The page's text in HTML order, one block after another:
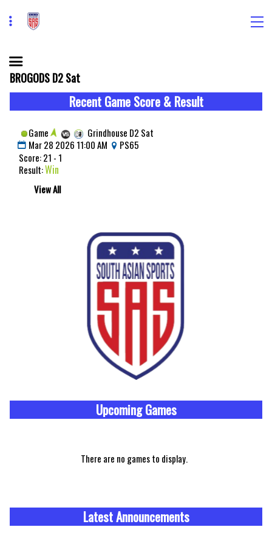
BROGODS D2 Sat
Recent Game Score & Result
Game
Grindhouse D2 Sat
Mar 28 2026 11:00 AM PS65
Score: 21 - 1
Result:Win
View All
UpcomingGames
There are no games to display.
Latest Announcements